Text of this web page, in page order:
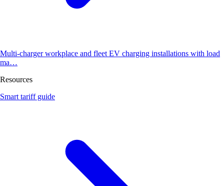
Multi-charger workplace and fleet EV charging installations with load
ma…
Resources
Smart tariff guide